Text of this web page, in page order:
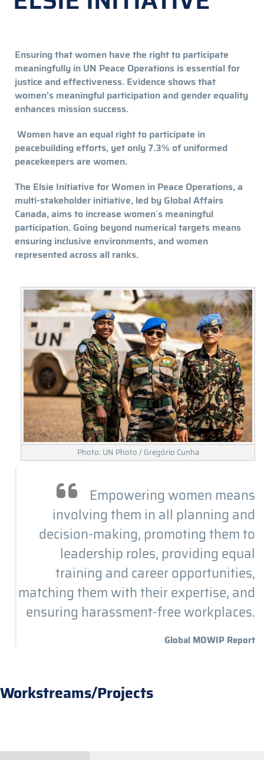
Ensuring that women have the right to participate
meaningfully in UN Peace Operations is essential for
justice and effectiveness. Evidence shows that
women's meaningful participation and gender equality
enhances mission success.
Women have an equal right to participate in
peacebuilding efforts, yet only 7.3% of uniformed
peacekeepers are women.
The Elsie Initiative for Women in Peace Operations, a
multi-stakeholder initiative, led by Global Affairs
Canada, aims to increase women´s meaningful
participation. Going beyond numerical targets means
ensuring inclusive environments, and women
represented across all ranks.
Photo: UN Photo / Gregório Cunha
Empowering women means
involving them in all planning and
decision-making, promoting them to
leadership roles, providing equal
training and career opportunities,
matching them with their expertise, and
ensuring harassment-free workplaces.
Global MOWIP Report
Workstreams/Projects